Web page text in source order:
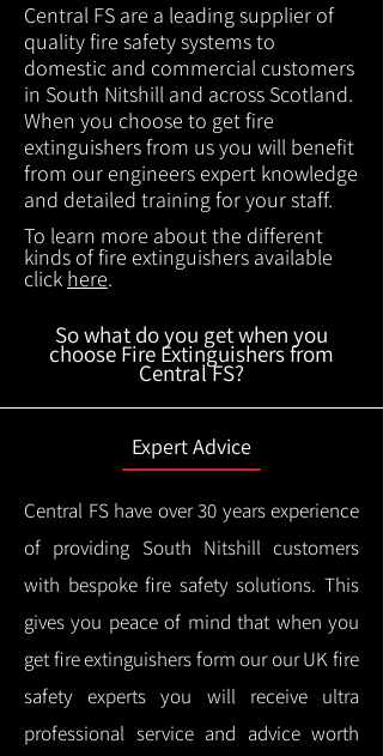
Central FS are a leading supplier of
quality fire safety systems to
domestic and commercial customers
in South Nitshill and across Scotland.
When you choose to get fire
extinguishers from us you will benefit
from our engineers expert knowledge
and detailed training for your staff.
To learn more about the different
kinds of fire extinguishers available
click here.
So what do you get when you
choose Fire Extinguishers from
Central FS?
Expert Advice
Central FS have over 30 years experience
of providing South Nitshill customers
with bespoke fire safety solutions. This
gives you peace of mind that when you
get fire extinguishers form our our UK fire
safety experts you will receive ultra
professional service and advice worth